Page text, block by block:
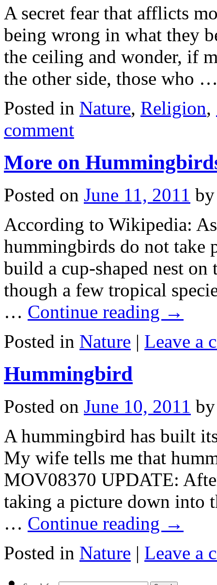
A secret fear that afflicts
being wrong in what they
the ceiling and wonder, if
the other side, those who
Posted in Nature, Religion,
comment
More on
Posted on June 11, 2011 by
According to Wikipedia:
hummingbirds do not take
build a cup-shaped nest
though a few tropical
… Continue reading →
Posted in Nature | Leave a
Hummingbird
Posted on June 10, 2011 by
A hummingbird has built
My wife tells me that
MOV08370 UPDATE:
taking a picture down into
… Continue reading →
Posted in Nature | Leave a